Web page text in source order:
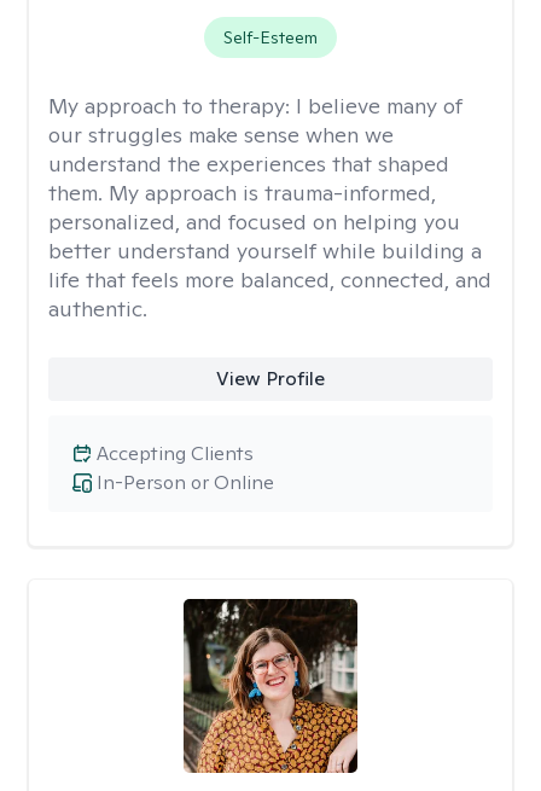
Self-Esteem
My approach to therapy: I believe many of
our struggles make sense when we
understand the experiences that shaped
them. My approach is trauma-informed,
personalized, and focused on helping you
better understand yourself while building a
life that feels more balanced, connected, and
authentic.
View Profile
In-Person or Online
Accepting Clients